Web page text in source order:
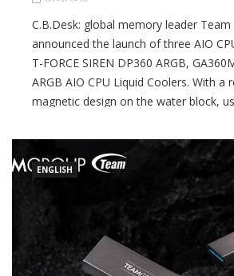
C.B.Desk: global memory leader Team
announced the launch of three AIO
T-FORCE SIREN DP360 ARGB,
ARGB AIO CPU Liquid Coolers. With a
magnetic design on the water block,
pre-installed fan lock […]
ENGLISH